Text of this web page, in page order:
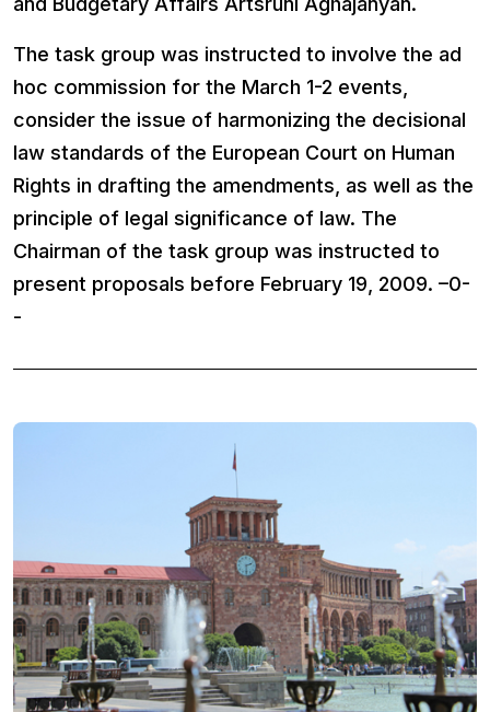
The task group was instructed to involve the ad
hoc commission for the March 1-2 events,
consider the issue of harmonizing the decisional
law standards of the European Court on Human
Rights in drafting the amendments, as well as the
principle of legal significance of law. The
Chairman of the task group was instructed to
present proposals before February 19, 2009. –0-
-